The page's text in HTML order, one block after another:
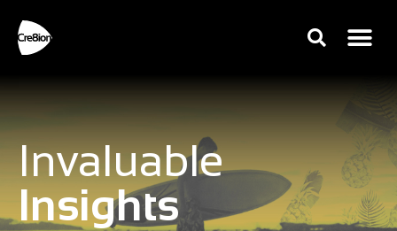
Invaluable
Insights